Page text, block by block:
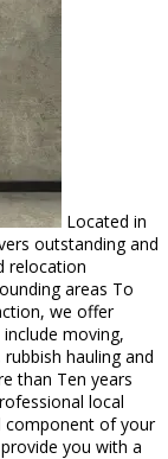
Located in
outstanding and
relocation
areas To
we offer
moving,
hauling and
than Ten years
local
component of your
you with a